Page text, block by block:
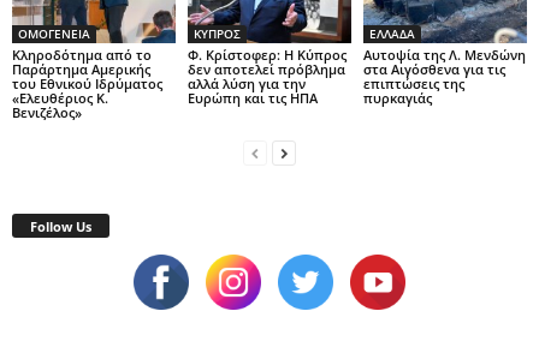
ΟΜΟΓΕΝΕΙΑ
Κληροδότημα από το
Παράρτημα Αμερικής
του Εθνικού Ιδρύματος
«Ελευθέριος Κ.
Βενιζέλος»
ΚΥΠΡΟΣ
Φ. Κρίστοφερ: Η Κύπρος
δεν αποτελεί πρόβλημα
αλλά λύση για την
Ευρώπη και τις ΗΠΑ
ΕΛΛΑΔΑ
Αυτοψία της Λ. Μενδώνη
στα Αιγόσθενα για τις
επιπτώσεις της
πυρκαγιάς
Follow Us